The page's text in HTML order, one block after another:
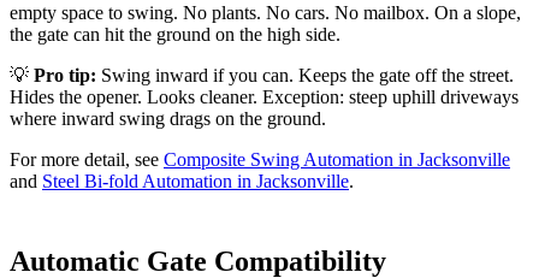
empty space to swing. No plants. No cars. No mailbox. On a slope,
the gate can hit the ground on the high side.
💡 Pro tip: Swing inward if you can. Keeps the gate off the street.
Hides the opener. Looks cleaner. Exception: steep uphill driveways
where inward swing drags on the ground.
For more detail, see Composite Swing Automation in Jacksonville
and Steel Bi-fold Automation in Jacksonville.
Automatic Gate Compatibility